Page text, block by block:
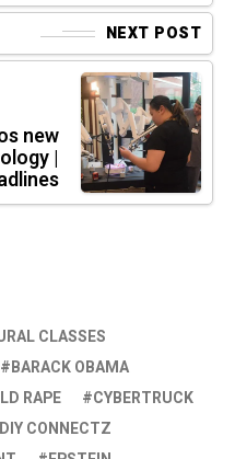
NEXT POST
new
|
CLASSES
BARACK OBAMA
RAPE
CYBERTRUCK
DIY CONNECTZ